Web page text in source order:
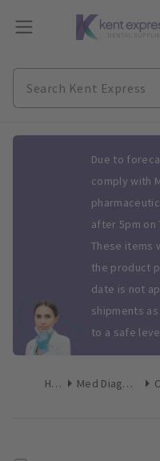
Due to
comply with
after 5pm on
These items
the product
date is not
shipments
to a safe
Home Med Diagnostic & Emergency